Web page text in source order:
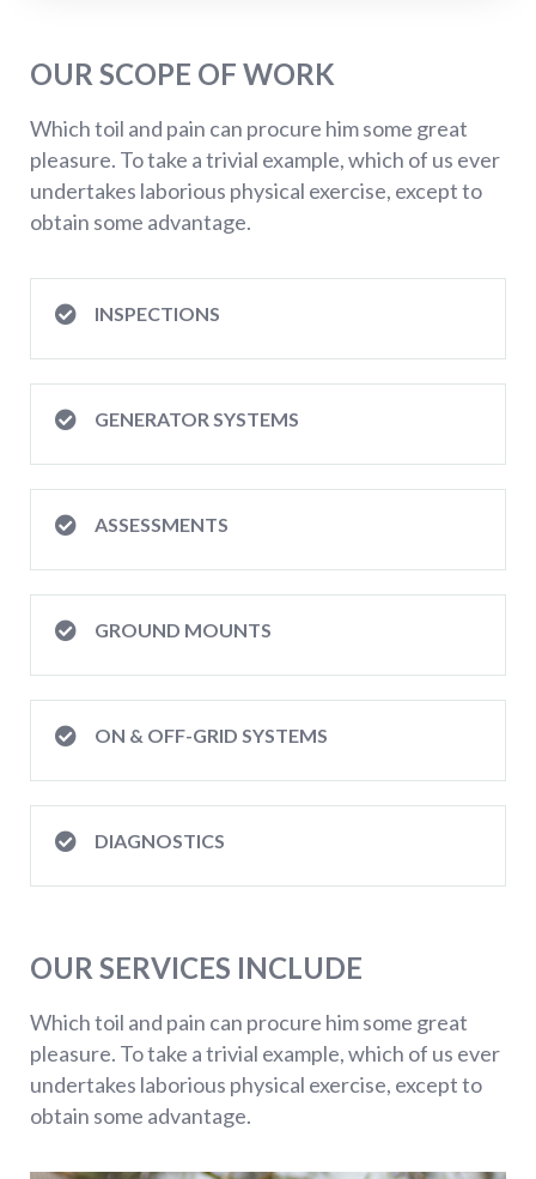
OUR SCOPE OF WORK
Which toil and pain can procure him some great
pleasure. To take a trivial example, which of us ever
undertakes laborious physical exercise, except to
obtain some advantage.
INSPECTIONS
GENERATOR SYSTEMS
ASSESSMENTS
GROUND MOUNTS
ON & OFF-GRID SYSTEMS
DIAGNOSTICS
OUR SERVICES INCLUDE
Which toil and pain can procure him some great
pleasure. To take a trivial example, which of us ever
undertakes laborious physical exercise, except to
obtain some advantage.